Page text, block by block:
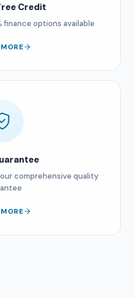
Credit
options available
comprehensive quality